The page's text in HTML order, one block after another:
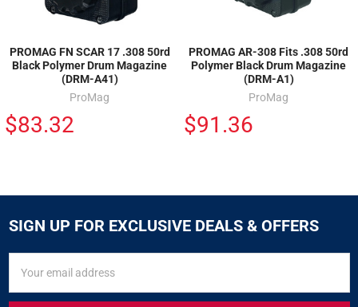
PROMAG FN SCAR 17 .308 50rd
Black Polymer Drum Magazine
(DRM-A41)
ProMag
$83.32
PROMAG AR-308 Fits .308 50rd
Polymer Black Drum Magazine
(DRM-A1)
ProMag
$91.36
SIGN UP FOR EXCLUSIVE DEALS & OFFERS
FOR
Address